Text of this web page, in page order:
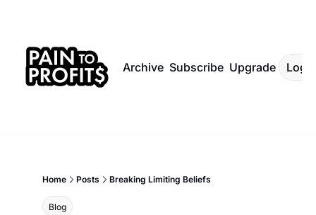
Archive Subscribe Upgrade Log
Home Posts Breaking Limiting Beliefs
Blog